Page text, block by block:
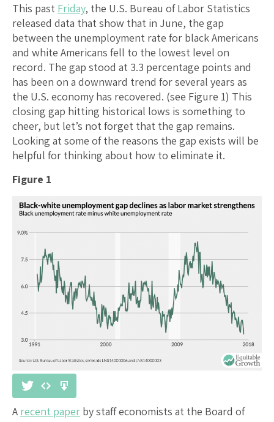
This past Friday, the U.S. Bureau of Labor Statistics
released data that show that in June, the gap
between the unemployment rate for black Americans
and white Americans fell to the lowest level on
record. The gap stood at 3.3 percentage points and
has been on a downward trend for several years as
the U.S. economy has recovered. (see Figure 1) This
closing gap hitting historical lows is something to
cheer, but let’s not forget that the gap remains.
Looking at some of the reasons the gap exists will be
helpful for thinking about how to eliminate it.
Figure 1
A recent paper by staff economists at the Board of